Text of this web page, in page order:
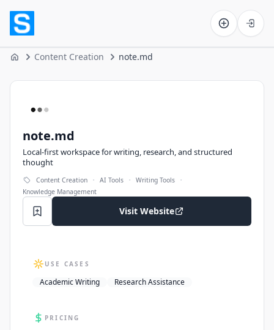
Home Content Creation note.md
note.md
Local-first workspace for writing, research, and structured
thought
Content Creation · AI Tools · Writing Tools ·
Knowledge Management
Visit Website
USE CASES
Academic Writing Research Assistance
PRICING